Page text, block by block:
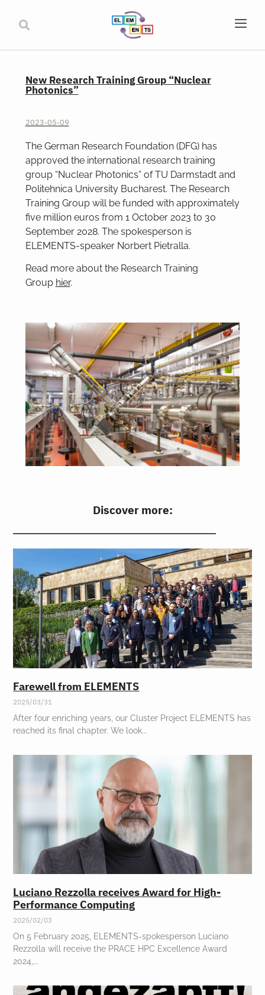
New Research Training Group “Nuclear
Photonics”
2023-05-09
The German Research Foundation (DFG) has
approved the international research training
group “Nuclear Photonics” of TU Darmstadt and
Politehnica University Bucharest. The Research
Training Group will be funded with approximately
five million euros from 1 October 2023 to 30
September 2028. The spokesperson is
ELEMENTS-speaker Norbert Pietralla.
Read more about the Research Training
Group hier.
Discover more:
Farewell from ELEMENTS
2025/03/31
After four enriching years, our Cluster Project ELEMENTS has
reached its final chapter. We look
Luciano Rezzolla receives Award for High-
Performance Computing
2025/02/03
On 5 February 2025, ELEMENTS-spokesperson Luciano
Rezzolla will receive the PRACE HPC Excellence Award
2024,